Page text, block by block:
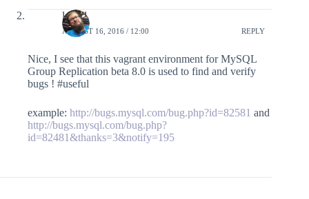
lefred
AUGUST 16, 2016 / 12:00 REPLY
Nice, I see that this vagrant environment for MySQL
Group Replication beta 8.0 is used to find and verify
bugs ! #useful
example: http://bugs.mysql.com/bug.php?id=82581 and
http://bugs.mysql.com/bug.php?
id=82481&thanks=3&notify=195